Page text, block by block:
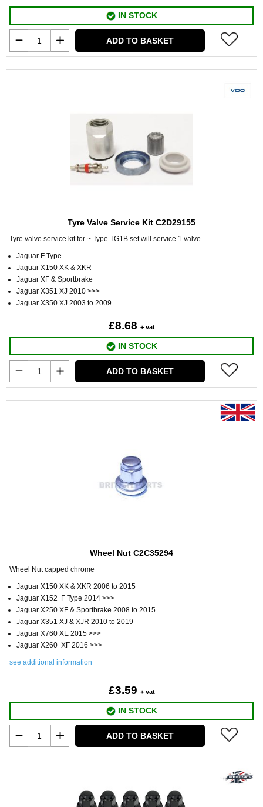
IN STOCK
ADD TO BASKET
Tyre Valve Service Kit C2D29155
Tyre valve service kit for ~ Type TG1B set will service 1 valve
Jaguar F Type
Jaguar X150 XK & XKR
Jaguar XF & Sportbrake
Jaguar X351 XJ 2010 >>>
Jaguar X350 XJ 2003 to 2009
£8.68 + vat
IN STOCK
ADD TO BASKET
Wheel Nut C2C35294
Wheel Nut capped chrome
Jaguar X150 XK & XKR 2006 to 2015
Jaguar X152 F Type 2014 >>>
Jaguar X250 XF & Sportbrake 2008 to 2015
Jaguar X351 XJ & XJR 2010 to 2019
Jaguar X760 XE 2015 >>>
Jaguar X260 XF 2016 >>>
see additional information
£3.59 + vat
IN STOCK
ADD TO BASKET